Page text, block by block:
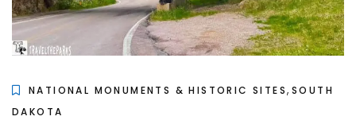
NATIONAL MONUMENTS & HISTORIC SITES,SOUTH
DAKOTA